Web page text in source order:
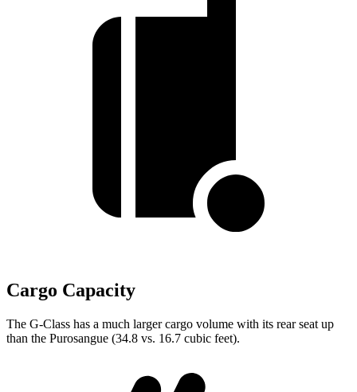
Cargo Capacity
The G-Class has a much larger cargo volume with its rear seat up
than the Purosangue (34.8 vs. 16.7 cubic feet).